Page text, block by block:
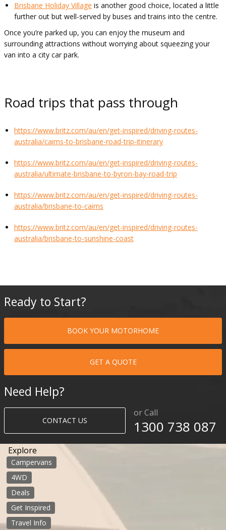
Brisbane Holiday Village is another good choice, located a little
further out but well-served by buses and trains into the centre.
Once you’re parked up, you can enjoy the museum and
surrounding attractions without worrying about squeezing your
van into a city car park.
Road trips that pass through
https://www.britz.com/au/en/get-inspired/driving-routes-
australia/cairns-to-brisbane-road-trip-itinerary
https://www.britz.com/au/en/get-inspired/driving-routes-
australia/ultimate-brisbane-to-byron-bay-road-trip
https://www.britz.com/au/en/get-inspired/driving-routes-
australia/brisbane-to-cairns
https://www.britz.com/au/en/get-inspired/driving-routes-
australia/brisbane-to-sunshine-coast
Ready to Start?
BOOK YOUR MOTORHOME
GET A QUOTE
Need Help?
CONTACT US
or Call
1300 738 087​​​
Explore
Campervans
4WD
Deals
Get Inspired
Travel Info